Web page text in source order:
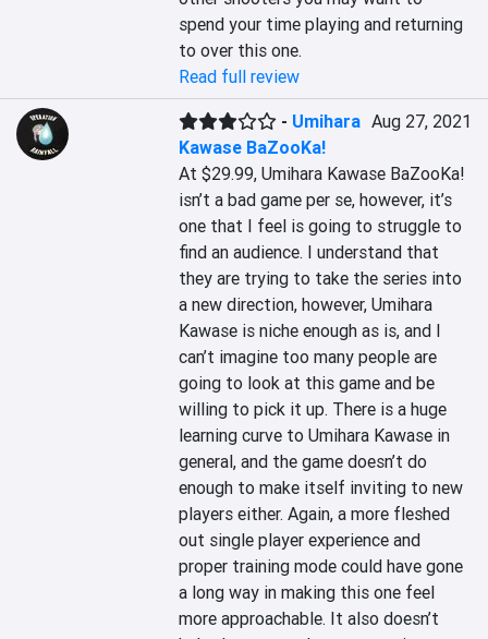
spend your time playing and returning
to over this one.
Read full review
- Umihara
Kawase BaZooKa!
Aug 27, 2021
At $29.99, Umihara Kawase BaZooKa!
isn’t a bad game per se, however, it’s
one that I feel is going to struggle to
find an audience. I understand that
they are trying to take the series into
a new direction, however, Umihara
Kawase is niche enough as is, and I
can’t imagine too many people are
going to look at this game and be
willing to pick it up. There is a huge
learning curve to Umihara Kawase in
general, and the game doesn’t do
enough to make itself inviting to new
players either. Again, a more fleshed
out single player experience and
proper training mode could have gone
a long way in making this one feel
more approachable. It also doesn’t